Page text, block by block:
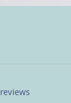
reviews